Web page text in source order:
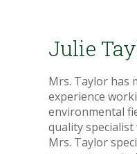
Julie
Mrs. Taylor has
experience
environmental
quality specialist
Mrs. Taylor